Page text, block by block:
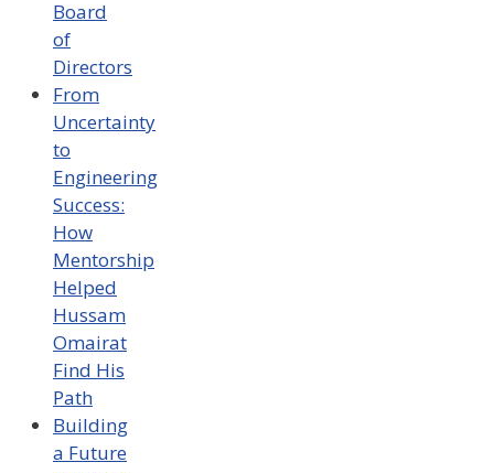
Board
of
Directors
From
Uncertainty
to
Engineering
Success:
How
Mentorship
Helped
Hussam
Omairat
Find His
Path
Building
a Future